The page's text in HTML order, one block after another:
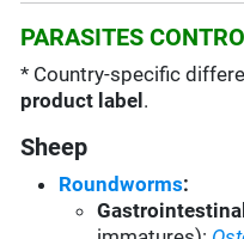
PARASITES
* Country-specific
product label .
Sheep
Roundworms: